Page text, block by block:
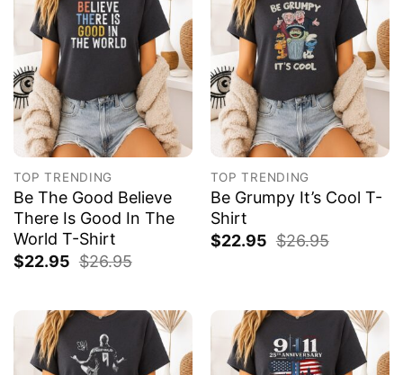
TOP TRENDING
Be The Good Believe
There Is Good In The
World T-Shirt
$22.95 $26.95
TOP TRENDING
Be Grumpy It’s Cool T-
Shirt
$22.95 $26.95